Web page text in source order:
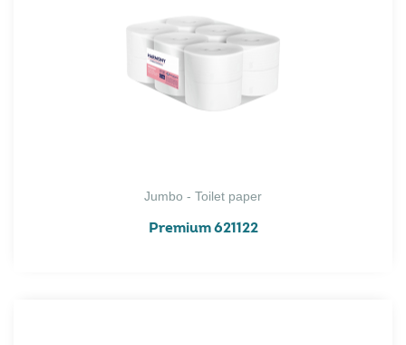
Jumbo - Toilet paper
Premium 621122